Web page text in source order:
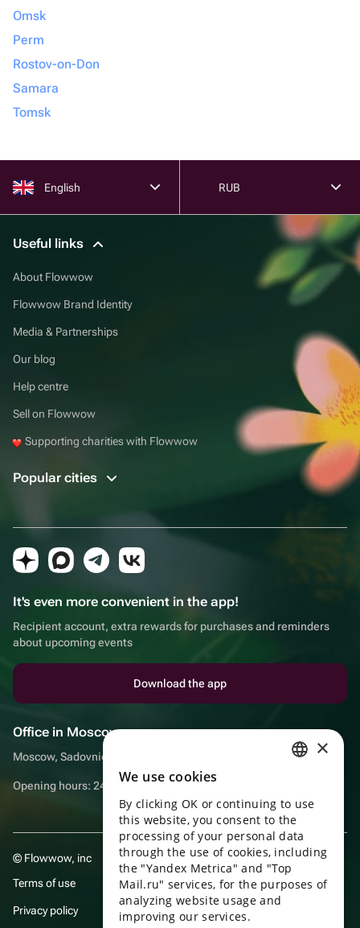
Omsk
Perm
Rostov-on-Don
Samara
Tomsk
English RUB
Useful links
About Flowwow
Flowwow Brand Identity
Media & Partnerships
Our blog
Help centre
Sell on Flowwow
Supporting charities with Flowwow
Popular cities
It's even more convenient in the app!
Recipient account, extra rewards for purchases and reminders
about upcoming events
Download the app
Office in Moscow
Moscow, Sadovnicheskaya embankment, 9, room 2/3
Opening hours: 24/7
© Flowwow, inc
Terms of use
Privacy policy
ENGLISH
UKRAINIAN
PORTUGUESE
SPANISH
×
We use cookies
By clicking OK or continuing to use
this website, you consent to the
processing of your personal data
through the use of cookies, including
the "Yandex Metrica" and "Top
Mail.ru" services, for the purposes of
analyzing website usage and
improving our services.